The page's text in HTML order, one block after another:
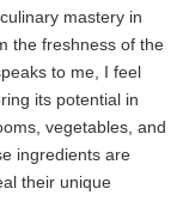
mastery in
the freshness of the
to me, I feel
its potential in
vegetables, and
ingredients are
their unique